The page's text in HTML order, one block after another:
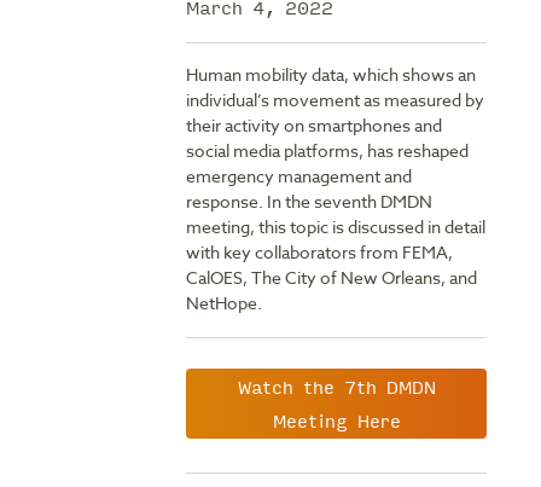
March 4, 2022
Human mobility data, which shows an
individual’s movement as measured by
their activity on smartphones and
social media platforms, has reshaped
emergency management and
response. In the seventh DMDN
meeting, this topic is discussed in detail
with key collaborators from FEMA,
CalOES, The City of New Orleans, and
NetHope.
Watch the 7th DMDN
Meeting Here